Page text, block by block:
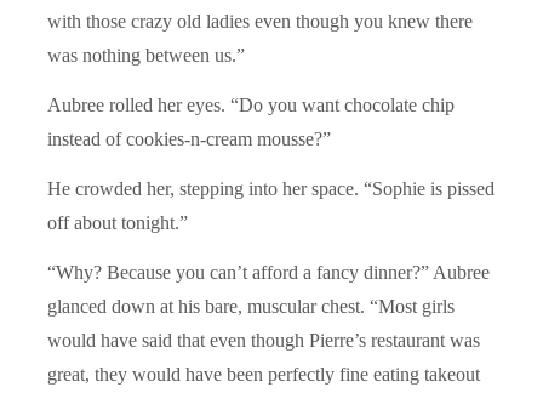
with those crazy old ladies even though you knew there
was nothing between us.”
Aubree rolled her eyes. “Do you want chocolate chip
instead of cookies-n-cream mousse?”
He crowded her, stepping into her space. “Sophie is pissed
off about tonight.”
“Why? Because you can’t afford a fancy dinner?” Aubree
glanced down at his bare, muscular chest. “Most girls
would have said that even though Pierre’s restaurant was
great, they would have been perfectly fine eating takeout